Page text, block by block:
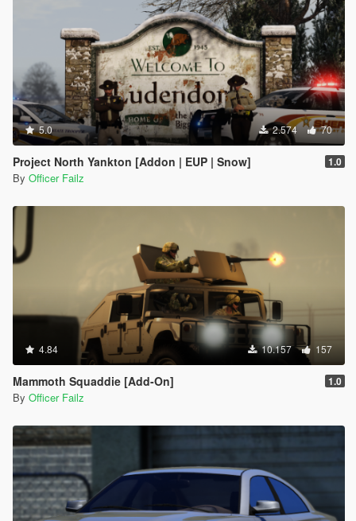
5.0 2.574 70
Project North Yankton [Addon | EUP | Snow] 1.0
By Officer Failz
4.84 10.157 157
Mammoth Squaddie [Add-On] 1.0
By Officer Failz